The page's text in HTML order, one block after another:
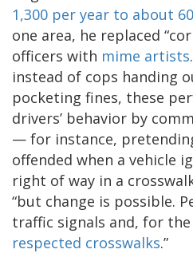
1,300 per year to about
one area, he replaced
officers with mime artists
instead of cops handing
pocketing fines, these
drivers’ behavior by
— for instance,
offended when a vehicle
right of way in a
“but change is possible.
traffic signals and, for
respected crosswalks.”